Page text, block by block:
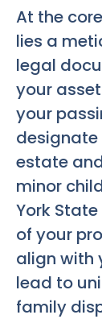
At the
lies a
legal
your
your
estate
minor
York
of your
align with
lead to
family